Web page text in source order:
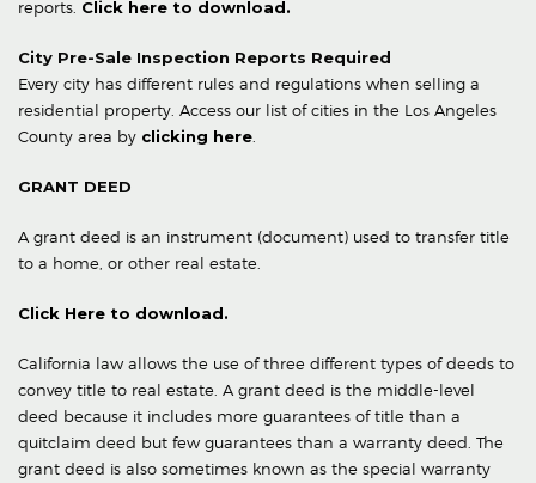
reports. Click here to download.
City Pre-Sale Inspection Reports Required
Every city has different rules and regulations when selling a
residential property. Access our list of cities in the Los Angeles
County area by clicking here
GRANT DEED
A grant deed is an instrument (document) used to transfer title
to a home, or other real estate.
Click Here to download.
California law allows the use of three different types of deeds to
convey title to real estate. A grant deed is the middle-level
deed because it includes more guarantees of title than a
quitclaim deed but few guarantees than a warranty deed. The
grant deed is also sometimes known as the special warranty